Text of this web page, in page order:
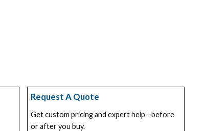
Request A Quote
Get custom pricing and expert help—before
or after you buy.